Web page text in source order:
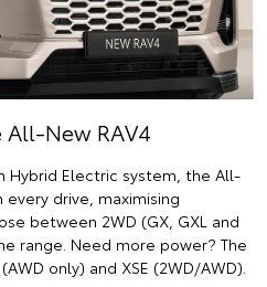
New RAV4
Hybrid Electric system, the All-
every drive, maximising
between 2WD (GX, GXL and
range. Need more power? The
only) and XSE (2WD/AWD).